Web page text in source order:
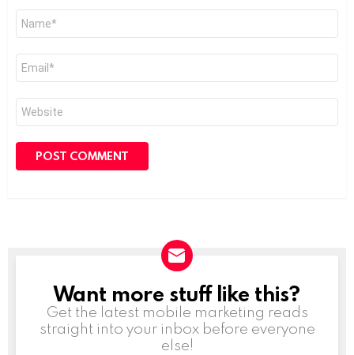
Name
Email
Website
NEWSLETTER
Want more stuff like this?
Get the latest mobile marketing reads
straight into your inbox before everyone
else!